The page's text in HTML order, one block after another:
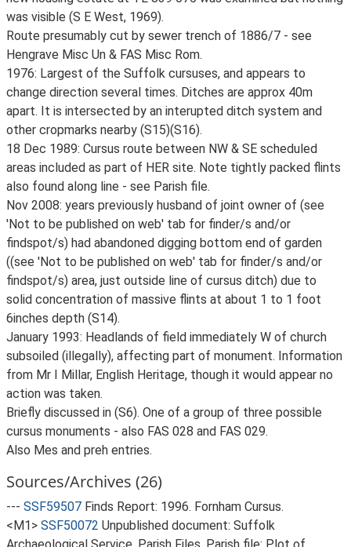
was visible (S E West, 1969).
Route presumably cut by sewer trench of 1886/7 - see
Hengrave Misc Un & FAS Misc Rom.
1976: Largest of the Suffolk cursuses, and appears to
change direction several times. Ditches are approx 40m
apart. It is intersected by an interupted ditch system and
other cropmarks nearby (S15)(S16).
18 Dec 1989: Cursus route between NW & SE scheduled
areas included as part of HER site. Note tightly packed flints
also found along line - see Parish file.
Nov 2008: years previously husband of joint owner of (see
'Not to be published on web' tab for finder/s and/or
findspot/s) had abandoned digging bottom end of garden
((see 'Not to be published on web' tab for finder/s and/or
findspot/s) area, just outside line of cursus ditch) due to
solid concentration of massive flints at about 1 to 1 foot
6inches depth (S14).
January 1993: Headlands of field immediately W of church
subsoiled (illegally), affecting part of monument. Information
from Mr I Millar, English Heritage, though it would appear no
action was taken.
Briefly discussed in (S6). One of a group of three possible
cursus monuments - also FAS 028 and FAS 029.
Also Mes and preh entries.
Sources/Archives (26)
--- SSF59507 Finds Report: 1996. Fornham Cursus.
<M1> SSF50072 Unpublished document: Suffolk